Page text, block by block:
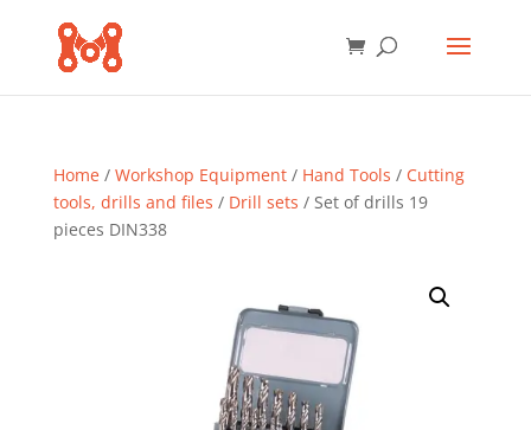
Home/ Workshop Equipment/ Hand Tools / Cutting
tools, drills and files / Drill sets / Set of drills 19
pieces DIN338